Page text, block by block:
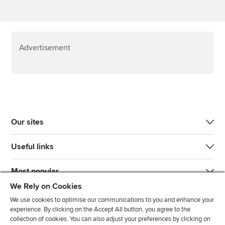
Advertisement
Our sites
Useful links
Most popular
We Rely on Cookies
We use cookies to optimise our communications to you and enhance your
experience. By clicking on the Accept All button, you agree to the
collection of cookies. You can also adjust your preferences by clicking on